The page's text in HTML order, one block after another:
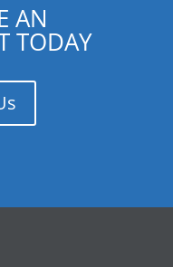
AN
TODAY